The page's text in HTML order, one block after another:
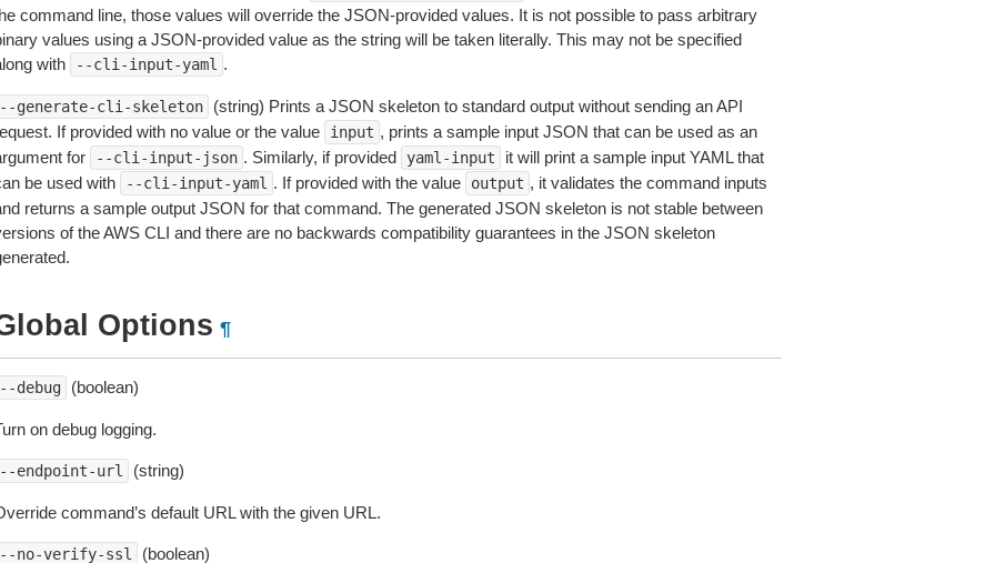
command line, those values will override the JSON-provided values. It is not possible to pass arbitrary
values using a JSON-provided value as the string will be taken literally. This may not be specified
with
--cli-input-yaml .
generate-cli-skeleton
(string) Prints a JSON skeleton to standard output without sending an API
If provided with no value or the value
input , prints a sample input JSON that can be used as an
for
--cli-input-json . Similarly, if provided yaml-input
it will print a sample input YAML that
be used with
--cli-input-yaml . If provided with the value output , it validates the command inputs
returns a sample output JSON for that command. The generated JSON skeleton is not stable between
of the AWS CLI and there are no backwards compatibility guarantees in the JSON skeleton
Options ¶
debug (boolean)
on debug logging.
endpoint-url (string)
command’s default URL with the given URL.
no-verify-ssl (boolean)